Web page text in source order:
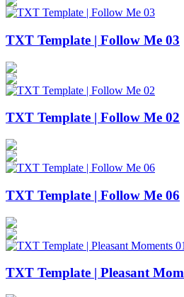
TXT Template | Follow Me 03
TXT Template | Follow Me 02
TXT Template | Follow Me 06
TXT Template | Pleasant